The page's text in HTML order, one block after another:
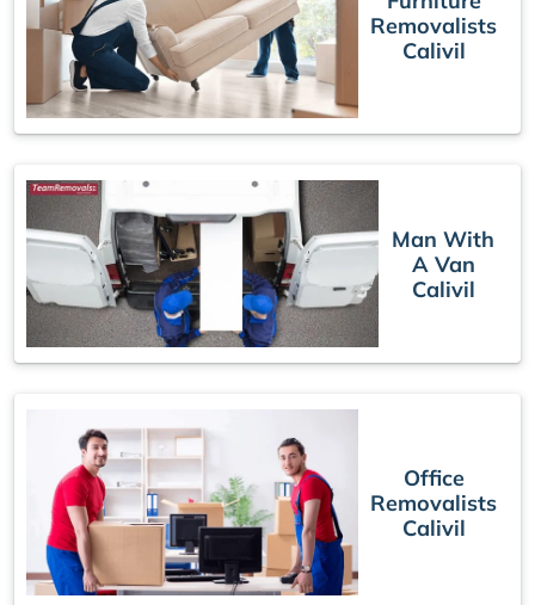
Removalists
Calivil
Man With
A Van
Calivil
Office
Removalists
Calivil